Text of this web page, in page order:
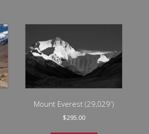
Mount Everest (29,029′)
$295.00